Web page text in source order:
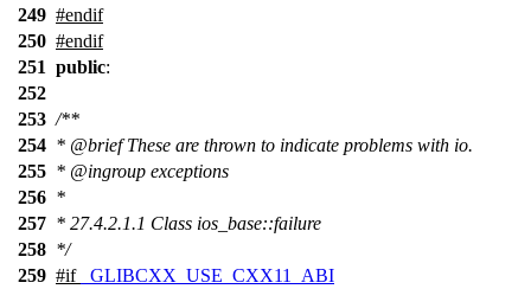
249 #endif
250 #endif
251 public:
252
253 /**
254 * @briefThese are thrown to indicate problems with io.
255 * @ingroup exceptions
256 *
257 * 27.4.2.1.1 Class ios_base::failure
258 */
259 #if
_GLIBCXX_USE_CXX11_ABI